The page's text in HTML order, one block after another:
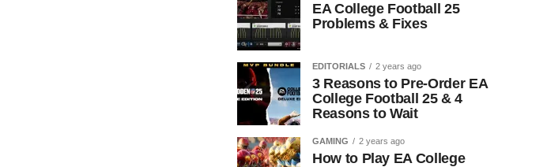
EA College Football 25
Problems & Fixes
EDITORIALS 2 years ago
3 Reasons to Pre-Order EA
College Football 25 & 4
Reasons to Wait
GAMING 2 years ago
How to Play EA College